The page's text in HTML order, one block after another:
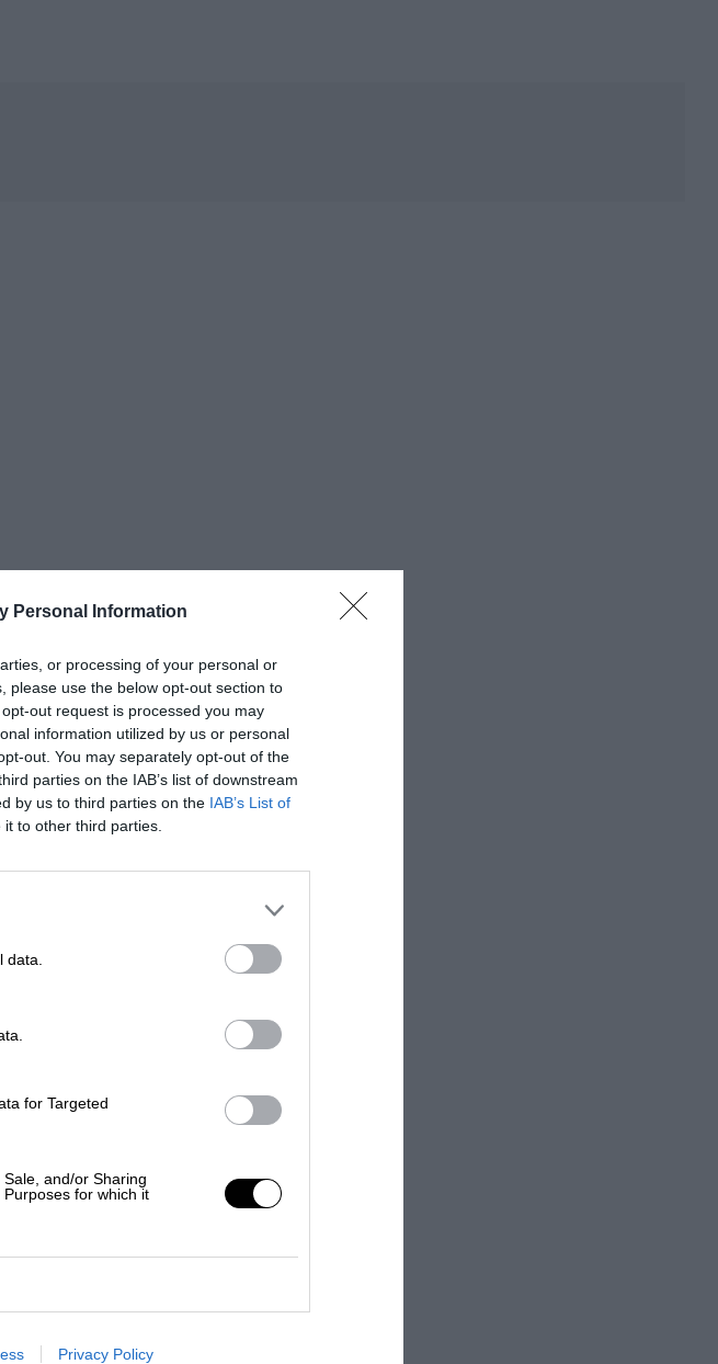
Personal Information
or processing of your personal or
please use the below opt-out section to
out request is processed you may
information utilized by us or personal
out. You may separately opt-out of the
parties on the IAB’s list of downstream
by us to third parties on the IAB’s List of
to other third parties.
for Targeted
and/or Sharing
for which it
Privacy Policy